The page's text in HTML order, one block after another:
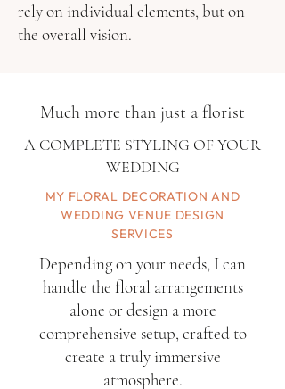
rely on individual elements, but on
the overall vision.
Much more than just a florist
A COMPLETE STYLING OF YOUR
WEDDING
MY FLORAL DECORATION AND
WEDDING VENUE DESIGN
SERVICES
Depending on your needs, I can
handle the floral arrangements
alone or design a more
comprehensive setup, crafted to
create a truly immersive
atmosphere.